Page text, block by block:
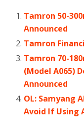
Tamron 50-
Announced
Tamron
Tamron 70-
(Model A065)
Announced
OL: Samyang
Avoid If Using